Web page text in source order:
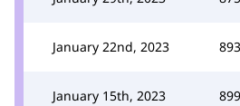
January 22nd, 2023 893
January 15th, 2023 899